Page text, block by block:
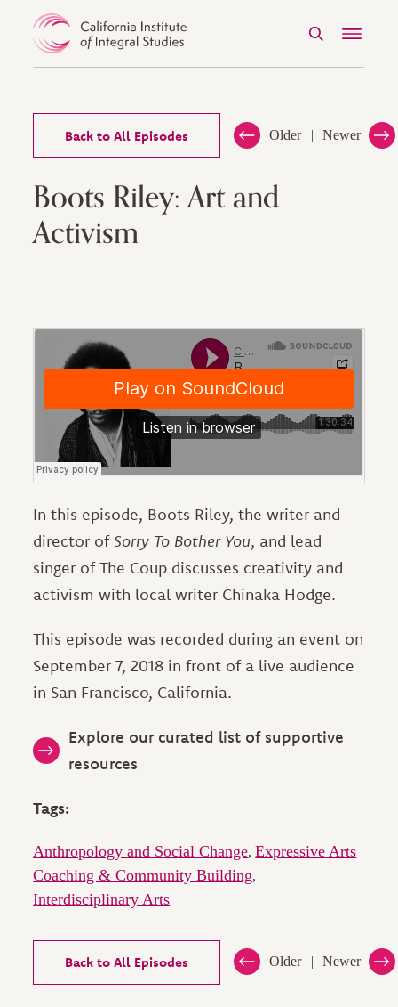
SearchMenu
Back to All Episodes Older Newer
Boots Riley: Art and
Activism
In this episode, Boots Riley, the writer and
director of Sorry To Bother You, and lead
singer of The Coup discusses creativity and
activism with local writer Chinaka Hodge.
This episode was recorded during an event on
September 7, 2018 in front of a live audience
in San Francisco, California.
Explore our curated list of supportive
resources
Tags:
Anthropology and Social Change,Expressive Arts
Coaching & Community Building,
Interdisciplinary Arts
Back to All Episodes Older Newer